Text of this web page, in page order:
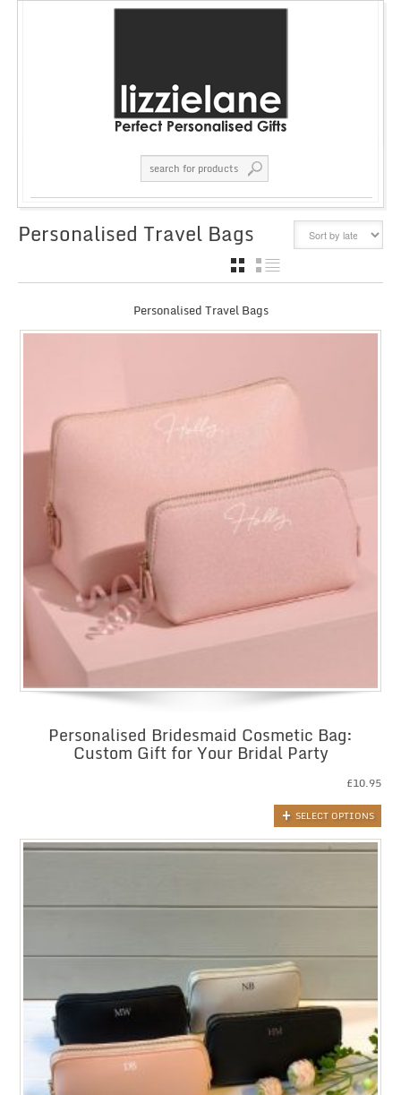
Personalised Travel Bags
GRID
Personalised Travel Bags
Personalised Bridesmaid Cosmetic Bag:
Custom Gift for Your Bridal Party
£10.95
SELECT OPTIONS